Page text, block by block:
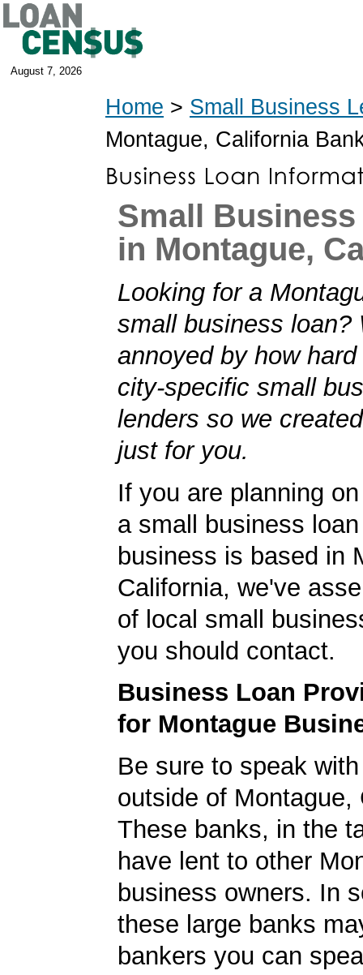
August 7, 2026
Home > Small Business
Montague, California
Small
in Montague,
Looking for a
small business loan?
annoyed by how
city-specific small
lenders so we
just for you.
If you are planning
a small business
business is based in
California, we've
of local small
you should contact.
Business Loan
for Montague
Be sure to speak
outside of Montague,
These banks, in the
have lent to other
business owners. In
these large banks
bankers you can